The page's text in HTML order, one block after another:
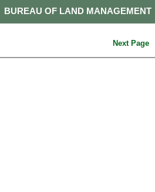
BUREAU OF LAND MANAGEMENT